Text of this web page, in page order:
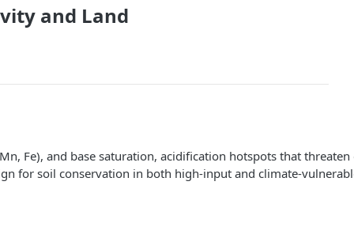
and Land
Fe), and base saturation, acidification hotspots that
for soil conservation in both high-input and climate-